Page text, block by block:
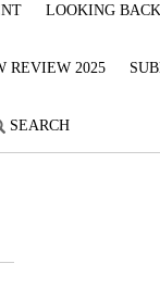
LOOKING BACK
REVIEW 2025
SEARCH